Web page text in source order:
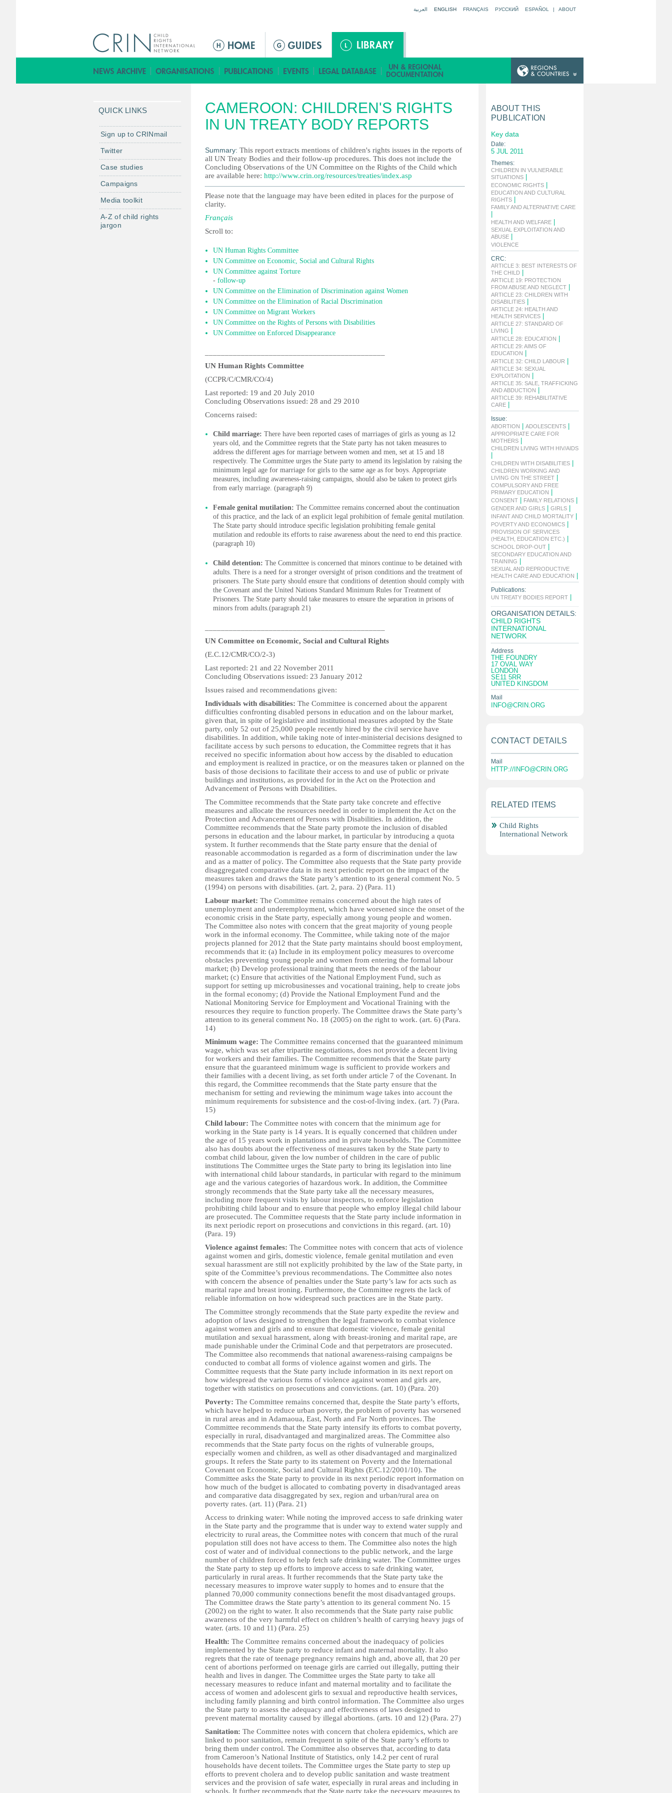
العربية ENGLISH FRANÇAIS РУССКИЙ ESPAÑOL | ABOUT
M
n
ú
r
i
c
i
p
a
l
CAMEROON: CHILDREN'S RIGHTS
IN UN TREATY BODY REPORTS
Summary: This report extracts mentions of children's rights issues in the reports of
all UN Treaty Bodies and their follow-up procedures. This does not include the
Concluding Observations of the UN Committee on the Rights of the Child which
are available here: http://www.crin.org/resources/treaties/index.asp
Please note that the language may have been edited in places for the purpose of
clarity.
Français
Scroll to:
UN Human Rights Committee
UN Committee on Economic, Social and Cultural Rights
UN Committee against Torture
- follow-up
UN Committee on the Elimination of Discrimination against Women
UN Committee on the Elimination of Racial Discrimination
UN Committee on Migrant Workers
UN Committee on the Rights of Persons with Disabilities
UN Committee on Enforced Disappearance
UN Human Rights Committee
(CCPR/C/CMR/CO/4)
Last reported: 19 and 20 July 2010
Concluding Observations issued: 28 and 29 2010
Concerns raised:
Child marriage: There have been reported cases of marriages of girls as young as 12
years old, and the Committee regrets that the State party has not taken measures to
address the different ages for marriage between women and men, set at 15 and 18
respectively. The Committee urges the State party to amend its legislation by raising the
minimum legal age for marriage for girls to the same age as for boys. Appropriate
measures, including awareness-raising campaigns, should also be taken to protect girls
from early marriage. (paragraph 9)
Female genital mutilation: The Committee remains concerned about the continuation
of this practice, and the lack of an explicit legal prohibition of female genital mutilation.
The State party should introduce specific legislation prohibiting female genital
mutilation and redouble its efforts to raise awareness about the need to end this practice.
(paragraph 10)
Child detention: The Committee is concerned that minors continue to be detained with
adults. There is a need for a stronger oversight of prison conditions and the treatment of
prisoners. The State party should ensure that conditions of detention should comply with
the Covenant and the United Nations Standard Minimum Rules for Treatment of
Prisoners. The State party should take measures to ensure the separation in prisons of
minors from adults.(paragraph 21)
UN Committee on Economic, Social and Cultural Rights
(E.C.12/CMR/CO/2-3)
Last reported: 21 and 22 November 2011
Concluding Observations issued: 23 January 2012
Issues raised and recommendations given:
Individuals with disabilities: The Committee is concerned about the apparent
difficulties confronting disabled persons in education and on the labour market,
given that, in spite of legislative and institutional measures adopted by the State
party, only 52 out of 25,000 people recently hired by the civil service have
disabilities. In addition, while taking note of inter-ministerial decisions designed to
facilitate access by such persons to education, the Committee regrets that it has
received no specific information about how access by the disabled to education
and employment is realized in practice, or on the measures taken or planned on the
basis of those decisions to facilitate their access to and use of public or private
buildings and institutions, as provided for in the Act on the Protection and
Advancement of Persons with Disabilities.
The Committee recommends that the State party take concrete and effective
measures and allocate the resources needed in order to implement the Act on the
Protection and Advancement of Persons with Disabilities. In addition, the
Committee recommends that the State party promote the inclusion of disabled
persons in education and the labour market, in particular by introducing a quota
system. It further recommends that the State party ensure that the denial of
reasonable accommodation is regarded as a form of discrimination under the law
and as a matter of policy. The Committee also requests that the State party provide
disaggregated comparative data in its next periodic report on the impact of the
measures taken and draws the State party’s attention to its general comment No. 5
(1994) on persons with disabilities. (art. 2, para. 2) (Para. 11)
Labour market: The Committee remains concerned about the high rates of
unemployment and underemployment, which have worsened since the onset of the
economic crisis in the State party, especially among young people and women.
The Committee also notes with concern that the great majority of young people
work in the informal economy. The Committee, while taking note of the major
projects planned for 2012 that the State party maintains should boost employment,
recommends that it: (a) Include in its employment policy measures to overcome
obstacles preventing young people and women from entering the formal labour
market; (b) Develop professional training that meets the needs of the labour
market; (c) Ensure that activities of the National Employment Fund, such as
support for setting up microbusinesses and vocational training, help to create jobs
in the formal economy; (d) Provide the National Employment Fund and the
National Monitoring Service for Employment and Vocational Training with the
resources they require to function properly. The Committee draws the State party’s
attention to its general comment No. 18 (2005) on the right to work. (art. 6) (Para.
14)
Minimum wage: The Committee remains concerned that the guaranteed minimum
wage, which was set after tripartite negotiations, does not provide a decent living
for workers and their families. The Committee recommends that the State party
ensure that the guaranteed minimum wage is sufficient to provide workers and
their families with a decent living, as set forth under article 7 of the Covenant. In
this regard, the Committee recommends that the State party ensure that the
mechanism for setting and reviewing the minimum wage takes into account the
minimum requirements for subsistence and the cost-of-living index. (art. 7) (Para.
15)
Child labour: The Committee notes with concern that the minimum age for
working in the State party is 14 years. It is equally concerned that children under
the age of 15 years work in plantations and in private households. The Committee
also has doubts about the effectiveness of measures taken by the State party to
combat child labour, given the low number of children in the care of public
institutions The Committee urges the State party to bring its legislation into line
with international child labour standards, in particular with regard to the minimum
age and the various categories of hazardous work. In addition, the Committee
strongly recommends that the State party take all the necessary measures,
including more frequent visits by labour inspectors, to enforce legislation
prohibiting child labour and to ensure that people who employ illegal child labour
are prosecuted. The Committee requests that the State party include information in
its next periodic report on prosecutions and convictions in this regard. (art. 10)
(Para. 19)
Violence against females: The Committee notes with concern that acts of violence
against women and girls, domestic violence, female genital mutilation and even
sexual harassment are still not explicitly prohibited by the law of the State party, in
spite of the Committee’s previous recommendations. The Committee also notes
with concern the absence of penalties under the State party’s law for acts such as
marital rape and breast ironing. Furthermore, the Committee regrets the lack of
reliable information on how widespread such practices are in the State party.
The Committee strongly recommends that the State party expedite the review and
adoption of laws designed to strengthen the legal framework to combat violence
against women and girls and to ensure that domestic violence, female genital
mutilation and sexual harassment, along with breast-ironing and marital rape, are
made punishable under the Criminal Code and that perpetrators are prosecuted.
The Committee also recommends that national awareness-raising campaigns be
conducted to combat all forms of violence against women and girls. The
Committee requests that the State party include information in its next report on
how widespread the various forms of violence against women and girls are,
together with statistics on prosecutions and convictions. (art. 10) (Para. 20)
Poverty: The Committee remains concerned that, despite the State party’s efforts,
which have helped to reduce urban poverty, the problem of poverty has worsened
in rural areas and in Adamaoua, East, North and Far North provinces. The
Committee recommends that the State party intensify its efforts to combat poverty,
especially in rural, disadvantaged and marginalized areas. The Committee also
recommends that the State party focus on the rights of vulnerable groups,
especially women and children, as well as other disadvantaged and marginalized
groups. It refers the State party to its statement on Poverty and the International
Covenant on Economic, Social and Cultural Rights (E/C.12/2001/10). The
Committee asks the State party to provide in its next periodic report information on
how much of the budget is allocated to combating poverty in disadvantaged areas
and comparative data disaggregated by sex, region and urban/rural area on
poverty rates. (art. 11) (Para. 21)
Access to drinking water: While noting the improved access to safe drinking water
in the State party and the programme that is under way to extend water supply and
electricity to rural areas, the Committee notes with concern that much of the rural
population still does not have access to them. The Committee also notes the high
cost of water and of individual connections to the public network, and the large
number of children forced to help fetch safe drinking water. The Committee urges
the State party to step up efforts to improve access to safe drinking water,
particularly in rural areas. It further recommends that the State party take the
necessary measures to improve water supply to homes and to ensure that the
planned 70,000 community connections benefit the most disadvantaged groups.
The Committee draws the State party’s attention to its general comment No. 15
(2002) on the right to water. It also recommends that the State party raise public
awareness of the very harmful effect on children’s health of carrying heavy jugs of
water. (arts. 10 and 11) (Para. 25)
Health: The Committee remains concerned about the inadequacy of policies
implemented by the State party to reduce infant and maternal mortality. It also
regrets that the rate of teenage pregnancy remains high and, above all, that 20 per
cent of abortions performed on teenage girls are carried out illegally, putting their
health and lives in danger. The Committee urges the State party to take all
necessary measures to reduce infant and maternal mortality and to facilitate the
access of women and adolescent girls to sexual and reproductive health services,
including family planning and birth control information. The Committee also urges
the State party to assess the adequacy and effectiveness of laws designed to
prevent maternal mortality caused by illegal abortions. (arts. 10 and 12) (Para. 27)
Sanitation: The Committee notes with concern that cholera epidemics, which are
linked to poor sanitation, remain frequent in spite of the State party’s efforts to
bring them under control. The Committee also observes that, according to data
from Cameroon’s National Institute of Statistics, only 14.2 per cent of rural
households have decent toilets. The Committee urges the State party to step up
efforts to prevent cholera and to develop public sanitation and waste treatment
services and the provision of safe water, especially in rural areas and including in
schools. It further recommends that the State party take the necessary measures to
QUICK LINKS
Sign up to CRINmail
Twitter
Case studies
Campaigns
Media toolkit
A-Z of child rights
jargon
ABOUT THIS
PUBLICATION
Key data
Date:
5 JUL 2011
Themes:
CHILDREN IN VULNERABLE
SITUATIONS
ECONOMIC RIGHTS
EDUCATION AND CULTURAL
RIGHTS
FAMILY AND ALTERNATIVE CARE
HEALTH AND WELFARE
SEXUAL EXPLOITATION AND
ABUSE
VIOLENCE
CRC:
ARTICLE 3: BEST INTERESTS OF
THE CHILD
ARTICLE 19: PROTECTION
FROM ABUSE AND NEGLECT
ARTICLE 23: CHILDREN WITH
DISABILITIES
ARTICLE 24: HEALTH AND
HEALTH SERVICES
ARTICLE 27: STANDARD OF
LIVING
ARTICLE 28: EDUCATION
ARTICLE 29: AIMS OF
EDUCATION
ARTICLE 32: CHILD LABOUR
ARTICLE 34: SEXUAL
EXPLOITATION
ARTICLE 35: SALE, TRAFFICKING
AND ABDUCTION
ARTICLE 39: REHABILITATIVE
CARE
Issue:
ABORTION ADOLESCENTS
APPROPRIATE CARE FOR
MOTHERS
CHILDREN LIVING WITH HIV/AIDS
CHILDREN WITH DISABILITIES
CHILDREN WORKING AND
LIVING ON THE STREET
COMPULSORY AND FREE
PRIMARY EDUCATION
CONSENT FAMILY RELATIONS
GENDER AND GIRLS GIRLS
INFANT AND CHILD MORTALITY
POVERTY AND ECONOMICS
PROVISION OF SERVICES
(HEALTH, EDUCATION ETC.)
SCHOOL DROP-OUT
SECONDARY EDUCATION AND
TRAINING
SEXUAL AND REPRODUCTIVE
HEALTH CARE AND EDUCATION
Publications:
UN TREATY BODIES REPORT
ORGANISATION DETAILS:
CHILD RIGHTS
INTERNATIONAL
NETWORK
Address
THE FOUNDRY
17 OVAL WAY
LONDON
SE11 5RR
UNITED KINGDOM
Mail
INFO@CRIN.ORG
CONTACT DETAILS
Mail
HTTP:// INFO@CRIN.ORG
RELATED ITEMS
Child Rights
International Network